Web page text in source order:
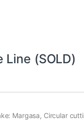
Line (SOLD)
Margasa, Circular